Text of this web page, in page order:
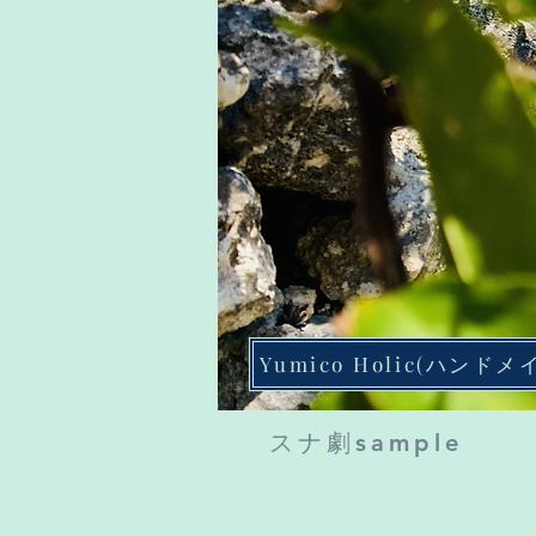
Yumico Holic(ハンドメ
​スナ劇sample